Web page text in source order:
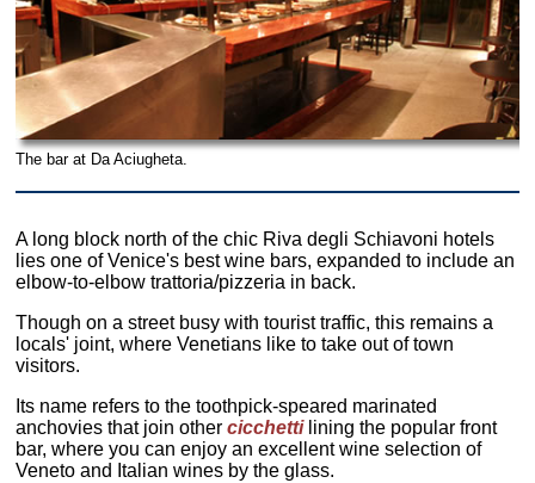
The bar at Da Aciugheta.
A long block north of the chic Riva degli Schiavoni hotels
lies one of Venice's best wine bars, expanded to include an
elbow-to-elbow trattoria/pizzeria in back.
Though on a street busy with tourist traffic, this remains a
locals' joint, where Venetians like to take out of town
visitors.
Its name refers to the toothpick-speared marinated
anchovies that join othercicchettilining the popular front
bar, where you can enjoy an excellent wine selection of
Veneto and Italian wines by the glass.